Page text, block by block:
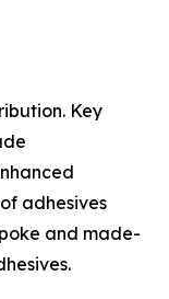
Key
adhesives
and made-